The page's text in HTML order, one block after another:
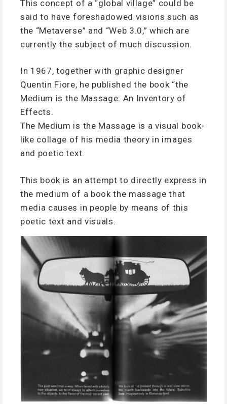
This concept of a “global village” could be
said to have foreshadowed visions such as
the “Metaverse” and “Web 3.0,” which are
currently the subject of much discussion.
In 1967, together with graphic designer
Quentin Fiore, he published the book “the
Medium is the Massage: An Inventory of
Effects.
The Medium is the Massage is a visual book-
like collage of his media theory in images
and poetic text.
This book is an attempt to directly express in
the medium of a book the massage that
media causes in people by means of this
poetic text and visuals.